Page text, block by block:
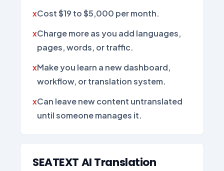
Cost $19 to $5,000 per month.
Charge more as you add languages,
pages, words, or traffic.
Make you learn a new dashboard,
workflow, or translation system.
Can leave new content untranslated
until someone manages it.
SEATEXT AI Translation